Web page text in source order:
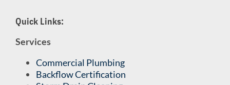
Quick Links:
Services
Commercial Plumbing
Backflow Certification